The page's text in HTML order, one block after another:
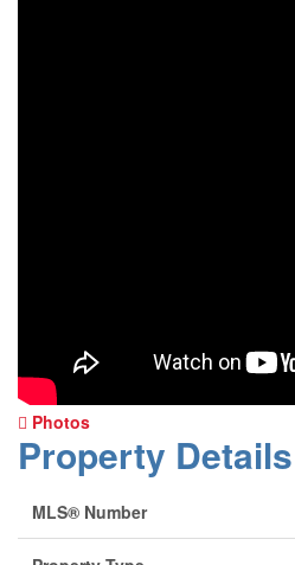
Photos
Property Details
MLS® Number